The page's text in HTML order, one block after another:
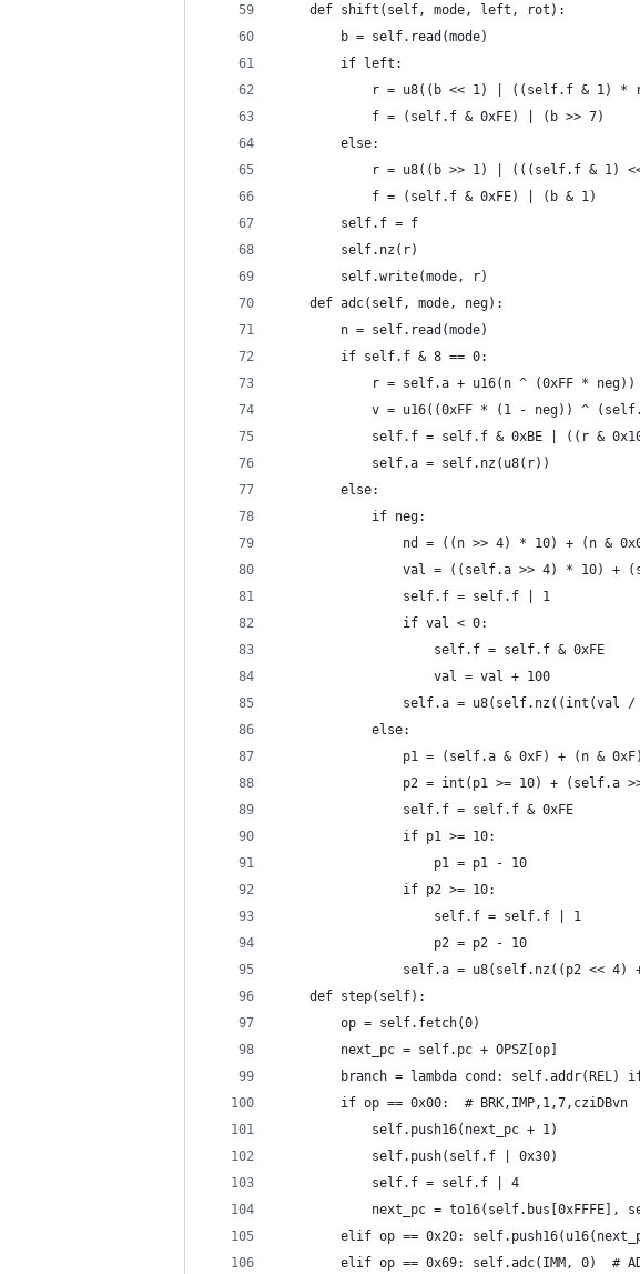
    def shift(self, mode, left, rot):
        b = self.read(mode)
        if left:
r = u8((b << 1) | ((self.f & 1) *
            f = (self.f & 0xFE) | (b >> 7)
        else:
r = u8((b >> 1) | (((self.f & 1)
            f = (self.f & 0xFE) | (b & 1)
        self.f = f
        self.nz(r)
        self.write(mode, r)
    def adc(self, mode, neg):
        n = self.read(mode)
        if self.f & 8 == 0:
r = self.a + u16(n ^ (0xFF * neg))
v = u16((0xFF * (1 - neg)) ^
self.f = self.f & 0xBE | ((r &
            self.a = self.nz(u8(r))
        else:
            if neg:
nd = ((n >> 4) * 10) + (n &
val = ((self.a >> 4) * 10) +
                self.f = self.f | 1
                if val < 0:
                    self.f = self.f & 0xFE
                    val = val + 100
self.a = u8(self.nz((int(val
            else:
p1 = (self.a & 0xF) + (n &
p2 = int(p1 >= 10) + (self.a
                self.f = self.f & 0xFE
                if p1 >= 10:
                    p1 = p1 - 10
                if p2 >= 10:
                    self.f = self.f | 1
                    p2 = p2 - 10
self.a = u8(self.nz((p2 << 4)
    def step(self):
        op = self.fetch(0)
        next_pc = self.pc + OPSZ[op]
branch = lambda cond: self.addr(REL)
        if op == 0x00:  # BRK,IMP,1,7,cziDBvn
            self.push16(next_pc + 1)
            self.push(self.f | 0x30)
            self.f = self.f | 4
next_pc = to16(self.bus[0xFFFE],
elif op == 0x20:
elif op == 0x69: self.adc(IMM, 0)  #